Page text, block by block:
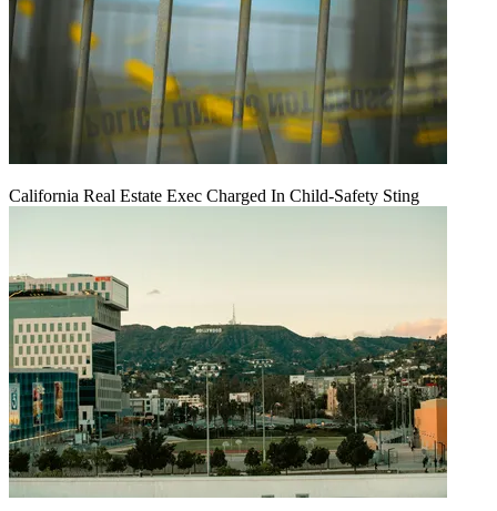
California Real Estate Exec Charged In Child-Safety Sting